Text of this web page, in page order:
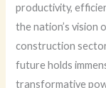
productivity,
the nation’s vision
construction
future holds
transformative